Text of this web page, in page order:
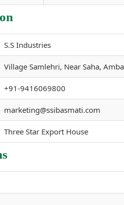
S.S Industries
Village Samlehri, Near Saha,
+91-9416069800
marketing@ssibasmati.com
Three Star Export House